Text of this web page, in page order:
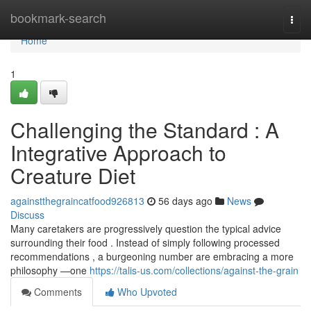
bookmark-search
Home
Home
1
Challenging the Standard : A
Integrative Approach to
Creature Diet
againstthegraincatfood926813 56 days ago
News
Discuss
Many caretakers are progressively question the typical advice
surrounding their food . Instead of simply following processed
recommendations , a burgeoning number are embracing a more
philosophy —one https://talis-us.com/collections/against-the-grain
Comments
Who Upvoted